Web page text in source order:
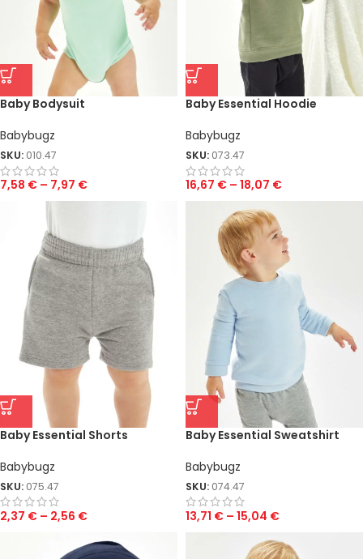
Baby Bodysuit
Babybugz
SKU: 010.47
7,58 € – 7,97 €
Baby Essential Hoodie
Babybugz
SKU: 073.47
16,67 € – 18,07 €
Baby Essential Shorts
Babybugz
SKU: 075.47
2,37 € – 2,56 €
Baby Essential Sweatshirt
Babybugz
SKU: 074.47
13,71 € – 15,04 €